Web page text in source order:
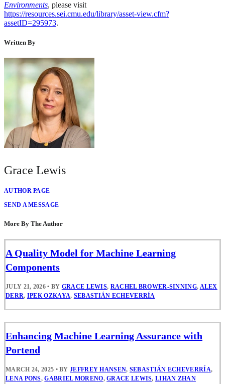
Environments, please visit
https://resources.sei.cmu.edu/library/asset-view.cfm?
assetID=295973.
Written By
Grace Lewis
AUTHOR PAGE
SEND A MESSAGE
More By The Author
A Quality Model for Machine Learning
Components
JULY 21, 2026 • BY GRACE LEWIS, RACHEL BROWER-SINNING, ALEX
DERR, IPEK OZKAYA, SEBASTIÁN ECHEVERRÍA
Enhancing Machine Learning Assurance with
Portend
MARCH 24, 2025 • BYJEFFREY HANSEN, SEBASTIÁN ECHEVERRÍA,
LENA PONS,GABRIEL MORENO,GRACE LEWIS,LIHAN ZHAN